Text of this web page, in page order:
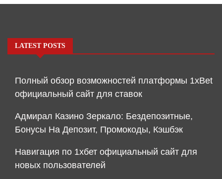
LATEST POSTS
Полный обзор возможностей платформы 1xBet
официальный сайт для ставок
Адмирал Казино Зеркало: Бездепозитные,
Бонусы На Депозит, Промокоды, Кэшбэк
Навигация по 1хбет официальный сайт для
новых пользователей